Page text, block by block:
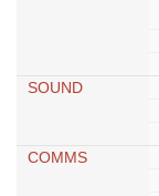
SOUND
COMMS